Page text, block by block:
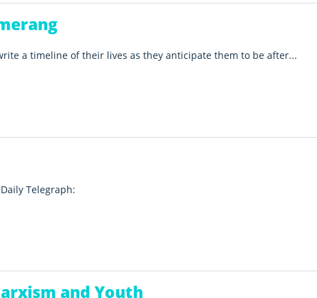
a timeline of their lives as they anticipate them to be after...
Telegraph:
and Youth